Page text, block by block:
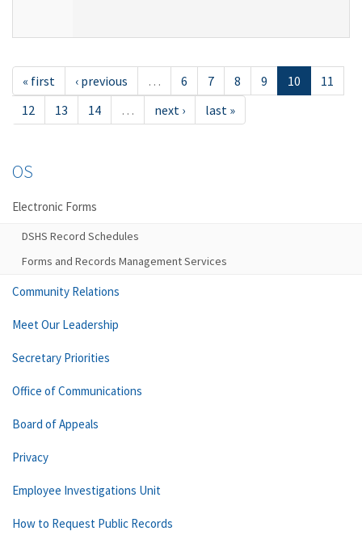
« first ‹ previous … 6 7 8 9 10
11
12
13 14 … next › last »
OS
Electronic Forms
DSHS Record Schedules
Forms and Records Management Services
Community Relations
Meet Our Leadership
Secretary Priorities
Office of Communications
Board of Appeals
Privacy
Employee Investigations Unit
How to Request Public Records